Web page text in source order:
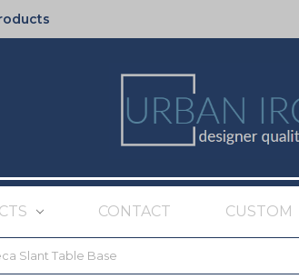
CONTACT CUSTOM
Slant Table Base